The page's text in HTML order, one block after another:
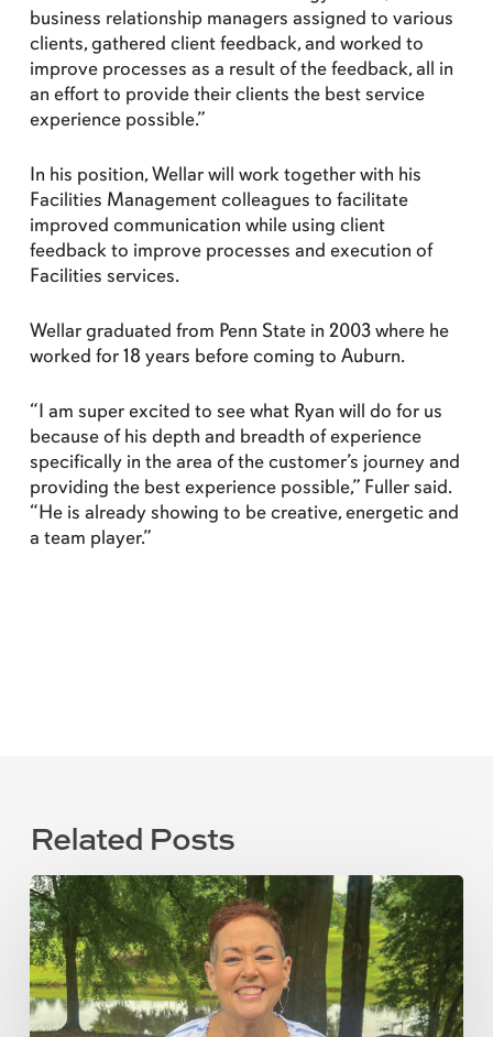
business relationship managers assigned to various
clients, gathered client feedback, and worked to
improve processes as a result of the feedback, all in
an effort to provide their clients the best service
experience possible.”
In his position, Wellar will work together with his
Facilities Management colleagues to facilitate
improved communication while using client
feedback to improve processes and execution of
Facilities services.
Wellar graduated from Penn State in 2003 where he
worked for 18 years before coming to Auburn.
“I am super excited to see what Ryan will do for us
because of his depth and breadth of experience
specifically in the area of the customer’s journey and
providing the best experience possible,” Fuller said.
“He is already showing to be creative, energetic and
a team player.”
Related Posts